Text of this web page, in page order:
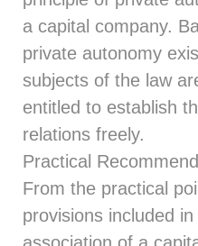
a capital company.
private autonomy
subjects of the law
entitled to establish
relations freely.
Practical
From the practical
provisions included